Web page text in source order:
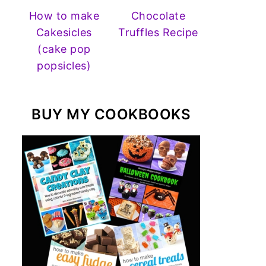
How to make
Cakesicles
(cake pop
popsicles)
Chocolate
Truffles Recipe
BUY MY COOKBOOKS